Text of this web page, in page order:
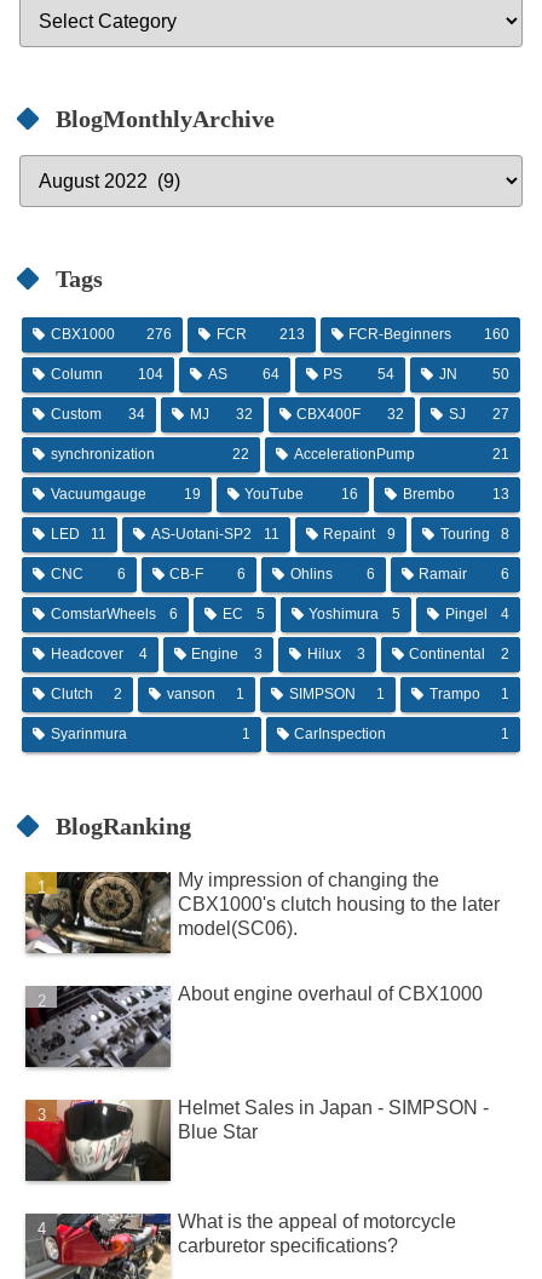
BlogMonthlyArchive
Tags
CBX1000 276 FCR 213 FCR-Beginners 160
Column 104 AS 64 PS 54 JN 50
Custom 34 MJ 32 CBX400F 32 SJ 27
synchronization 22 AccelerationPump 21
Vacuumgauge 19 YouTube 16 Brembo 13
LED 11 AS-Uotani-SP2 11 Repaint 9 Touring 8
CNC 6 CB-F 6 Ohlins 6 Ramair 6
ComstarWheels 6 EC 5 Yoshimura 5 Pingel 4
Headcover 4 Engine 3 Hilux 3 Continental 2
Clutch 2 vanson 1 SIMPSON 1 Trampo 1
Syarinmura 1 CarInspection 1
BlogRanking
My impression of changing the
CBX1000's clutch housing to the later
model(SC06).
About engine overhaul of CBX1000
Helmet Sales in Japan - SIMPSON -
Blue Star
What is the appeal of motorcycle
carburetor specifications?